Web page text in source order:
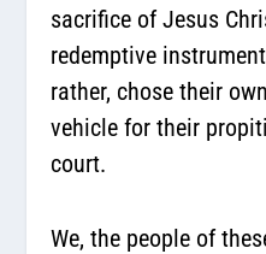
sacrifice of Jesus
redemptive
rather, chose their
vehicle for their
court.
We, the people of